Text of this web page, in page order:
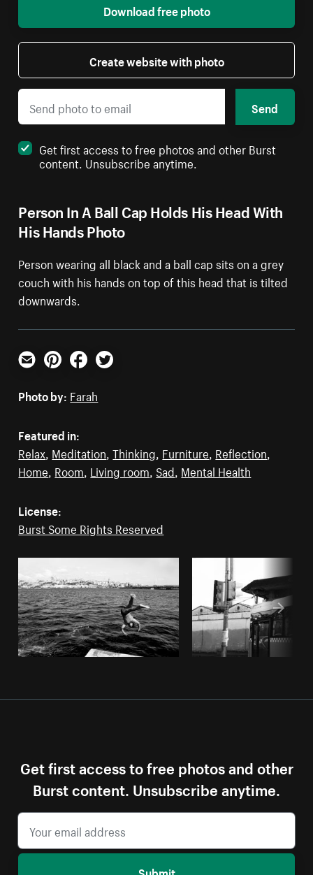
Person In A Ball Cap Holds His Head With
His Hands Photo
Person wearing all black and a ball cap sits on a grey
couch with his hands on top of this head that is tilted
downwards.
Download free photo
Create website with photo
Send
Get first access to free photos and other Burst
content. Unsubscribe anytime.
Email PinterestFacebookTwitter
Photo by: Farah
Featured in:
Relax Meditation ,Thinking Furniture Reflection
Home Room Living room Sad Mental Health
License:
Burst Some Rights Reserved
Get first access to free photos and other
Burst content. Unsubscribe anytime.